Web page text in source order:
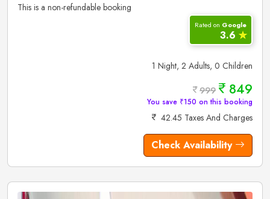
This is a non-refundable booking
Rated on Google
3.6 ✮
1 Night, 2 Adults, 0 Children
999 849
You save ₹150 on this booking
42.45 Taxes And Charges
Check Availability